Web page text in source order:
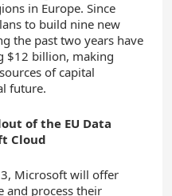
in Europe. Since
to build nine new
the past two years have
$12 billion, making
of capital
future.
of the EU Data
Cloud
Microsoft will offer
and process their